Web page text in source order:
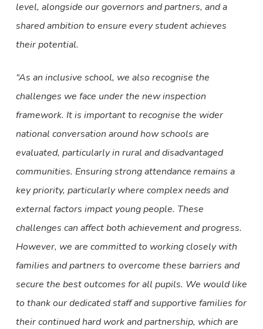
level, alongside our governors and partners, and a
shared ambition to ensure every student achieves
their potential.
“As an inclusive school, we also recognise the
challenges we face under the new inspection
framework. It is important to recognise the wider
national conversation around how schools are
evaluated, particularly in rural and disadvantaged
communities. Ensuring strong attendance remains a
key priority, particularly where complex needs and
external factors impact young people. These
challenges can affect both achievement and progress.
However, we are committed to working closely with
families and partners to overcome these barriers and
secure the best outcomes for all pupils. We would like
to thank our dedicated staff and supportive families for
their continued hard work and partnership, which are